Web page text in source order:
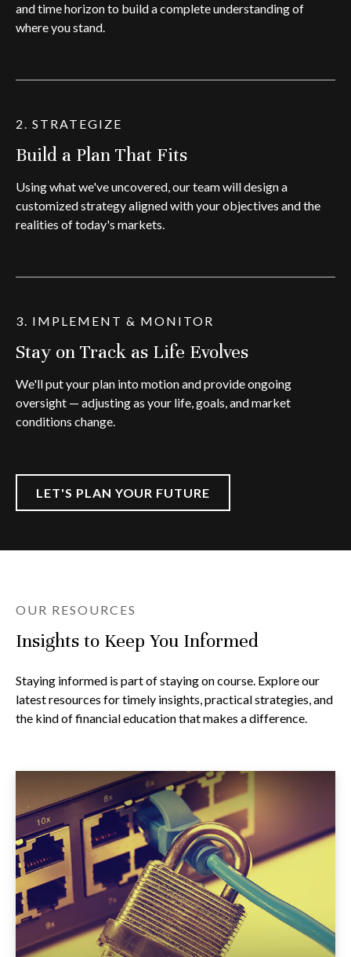
and time horizon to build a complete understanding of
where you stand.
2. STRATEGIZE
Build a Plan That Fits
Using what we've uncovered, our team will design a
customized strategy aligned with your objectives and the
realities of today's markets.
3. IMPLEMENT & MONITOR
Stay on Track as Life Evolves
We'll put your plan into motion and provide ongoing
oversight — adjusting as your life, goals, and market
conditions change.
LET'S PLAN YOUR FUTURE
OUR RESOURCES
Insights to Keep You Informed
Staying informed is part of staying on course. Explore our
latest resources for timely insights, practical strategies, and
the kind of financial education that makes a difference.